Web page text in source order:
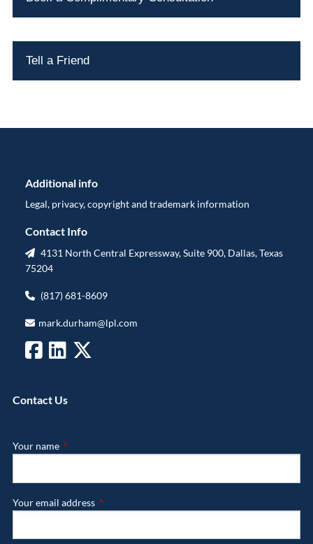
Tell a Friend
Additional info
Legal, privacy, copyright and trademark information
Contact Info
4131 North Central Expressway, Suite 900, Dallas, Texas
75204
(817) 681-8609
mark.durham@lpl.com
Contact Us
Your name This field is required.
Your email address This field is required.